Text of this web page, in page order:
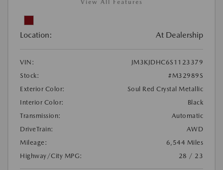
View All Features
Location: At Dealership
VIN:
JM3KJDHC6S1123379
Stock:
#M32989S
Exterior Color:
Soul Red Crystal Metallic
Interior Color:
Black
Transmission:
Automatic
DriveTrain:
AWD
Mileage:
6,544 Miles
Highway/City MPG:
28 / 23